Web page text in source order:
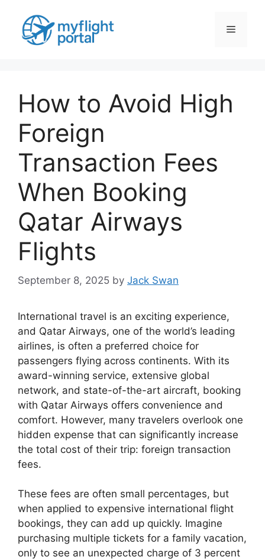
content
Menu
How to Avoid High
Foreign
Transaction Fees
When Booking
Qatar Airways
Flights
September 8, 2025 by Jack Swan
International travel is an exciting experience,
and Qatar Airways, one of the world’s leading
airlines, is often a preferred choice for
passengers flying across continents. With its
award-winning service, extensive global
network, and state-of-the-art aircraft, booking
with Qatar Airways offers convenience and
comfort. However, many travelers overlook one
hidden expense that can significantly increase
the total cost of their trip: foreign transaction
fees.
These fees are often small percentages, but
when applied to expensive international flight
bookings, they can add up quickly. Imagine
purchasing multiple tickets for a family vacation,
only to see an unexpected charge of 3 percent